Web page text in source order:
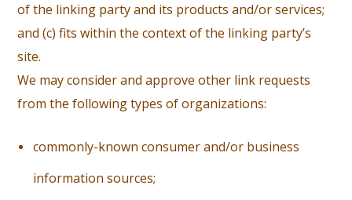
of the linking party and its products and/or services;
and (c) fits within the context of the linking party’s
site.
We may consider and approve other link requests
from the following types of organizations:
commonly-known consumer and/or business
information sources;